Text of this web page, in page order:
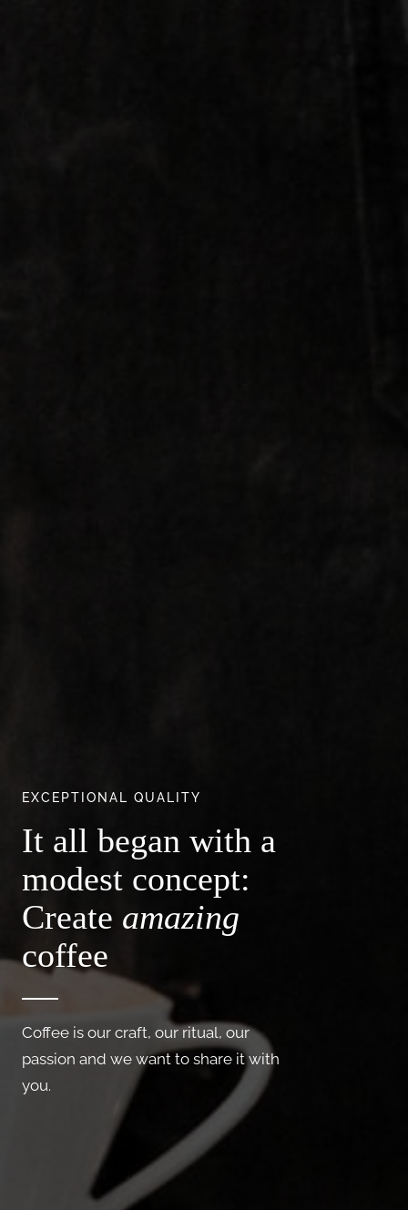
EXCEPTIONAL QUALITY
It all began with a
modest concept:
Create amazing
coffee
Coffee is our craft, our ritual, our
passion and we want to share it with
you.